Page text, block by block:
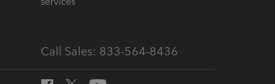
Call Sales: 833-564-8436